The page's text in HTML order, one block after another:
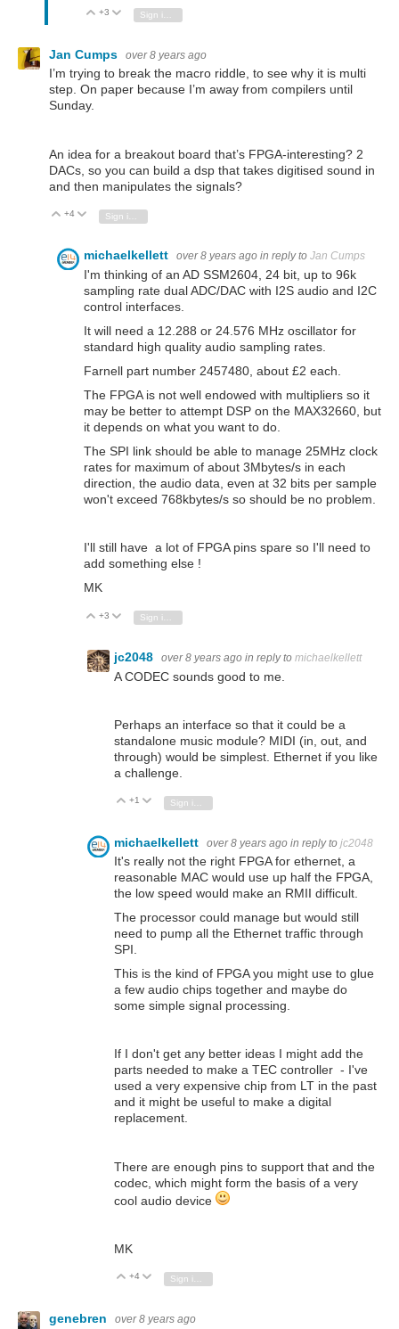
Vote Up
+3 Vote Down
Jan Cumps over 8 years ago
I’m trying to break the macro riddle, to see why it is multi
step. On paper because I’m away from compilers until
Sunday.
An idea for a breakout board that’s FPGA-interesting? 2
DACs, so you can build a dsp that takes digitised sound in
and then manipulates the signals?
Vote Up
+4 Vote Down
michaelkellett over 8 years ago in reply to Jan Cumps
I'm thinking of an AD SSM2604, 24 bit, up to 96k
sampling rate dual ADC/DAC with I2S audio and I2C
control interfaces.
It will need a 12.288 or 24.576 MHz oscillator for
standard high quality audio sampling rates.
Farnell part number 2457480, about £2 each.
The FPGA is not well endowed with multipliers so it
may be better to attempt DSP on the MAX32660, but
it depends on what you want to do.
The SPI link should be able to manage 25MHz clock
rates for maximum of about 3Mbytes/s in each
direction, the audio data, even at 32 bits per sample
won't exceed 768kbytes/s so should be no problem.
I'll still have a lot of FPGA pins spare so I'll need to
add something else !
MK
Vote Up
+3 Vote Down
Sign in to reply
jc2048 over 8 years ago in reply to michaelkellett
A CODEC sounds good to me.
Perhaps an interface so that it could be a
standalone music module? MIDI (in, out, and
through) would be simplest. Ethernet if you like
a challenge.
Vote Up
+1 Vote Down
michaelkellett over 8 years ago in reply to jc2048
It's really not the right FPGA for ethernet, a
reasonable MAC would use up half the FPGA,
the low speed would make an RMII difficult.
The processor could manage but would still
need to pump all the Ethernet traffic through
SPI.
This is the kind of FPGA you might use to glue
a few audio chips together and maybe do
some simple signal processing.
If I don't get any better ideas I might add the
parts needed to make a TEC controller - I've
used a very expensive chip from LT in the past
and it might be useful to make a digital
replacement.
There are enough pins to support that and the
codec, which might form the basis of a very
cool audio device
MK
Vote Up
+4 Vote Down
genebren over 8 years ago